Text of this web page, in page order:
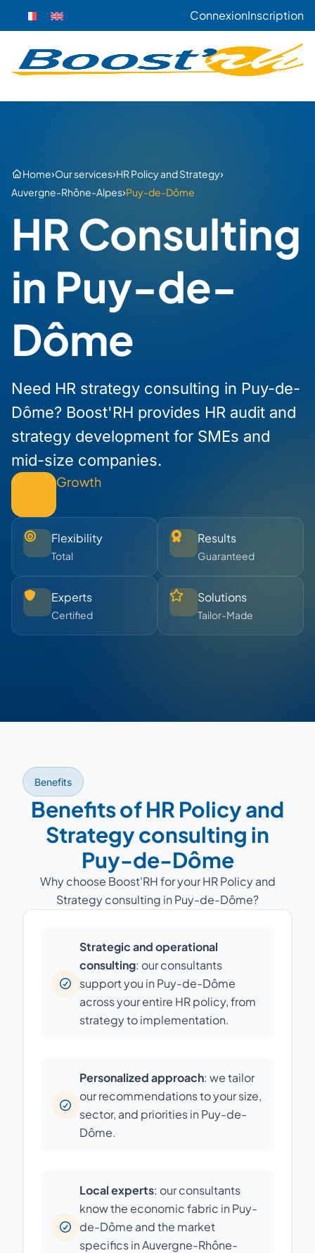
ConnexionInscription
Home›Our services›HR Policy and Strategy›
Auvergne-Rhône-Alpes›Puy-de-Dôme
HR Consulting
in Puy-de-
Dôme
Need HR strategy consulting in Puy-de-
Dôme? Boost'RH provides HR audit and
strategy development for SMEs and
mid-size companies.
Growth
Flexibility
Total
Results
Guaranteed
Experts
Certified
Solutions
Tailor-Made
Benefits
Benefits of HR Policy and
Strategy consulting in
Puy-de-Dôme
Why choose Boost'RH for your HR Policy and
Strategy consulting in Puy-de-Dôme?
Strategic and operational
consulting: our consultants
support you in Puy-de-Dôme
across your entire HR policy, from
strategy to implementation.
Personalized approach: we tailor
our recommendations to your size,
sector, and priorities in Puy-de-
Dôme.
Local experts: our consultants
know the economic fabric in Puy-
de-Dôme and the market
specifics in Auvergne-Rhône-